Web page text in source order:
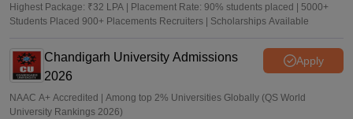
Highest Package: ₹32 LPA | Placement Rate: 90% students placed | 5000+
Students Placed 900+ Placements Recruiters | Scholarships Available
Chandigarh University Admissions
2026
Apply
NAAC A+ Accredited | Among top 2% Universities Globally (QS World
University Rankings 2026)